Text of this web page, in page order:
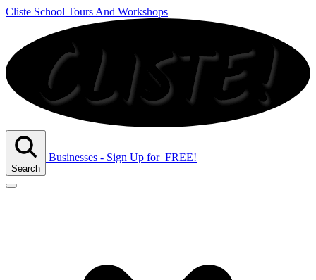
Cliste School Tours And Workshops
Search
Businesses - Sign Up forFREE!